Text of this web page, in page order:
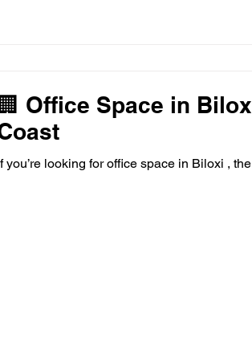
Office Space in
you’re looking for office space in Biloxi ,